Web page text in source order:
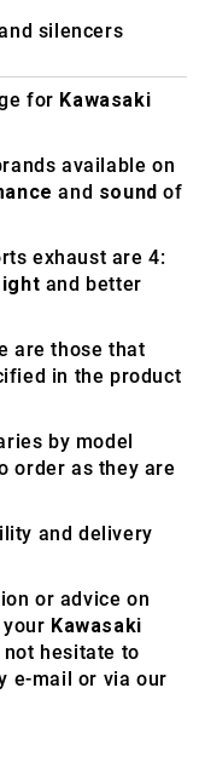
silencers
for Kawasaki
available on
and sound of
exhaust are 4:
and better
are those that
in the product
by model
order as they are
and delivery
or advice on
Kawasaki
not hesitate to
e-mail or via our